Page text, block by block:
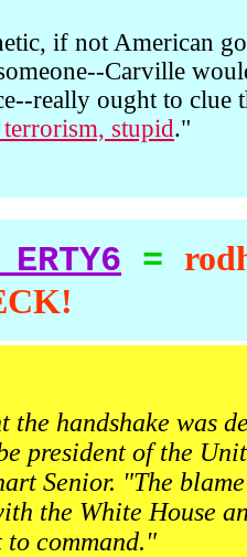
if not American
Carville
really ought to clue
stupid."
ERTY6 =
the handshake was
president of the
Senior. "The
the White House
to command."